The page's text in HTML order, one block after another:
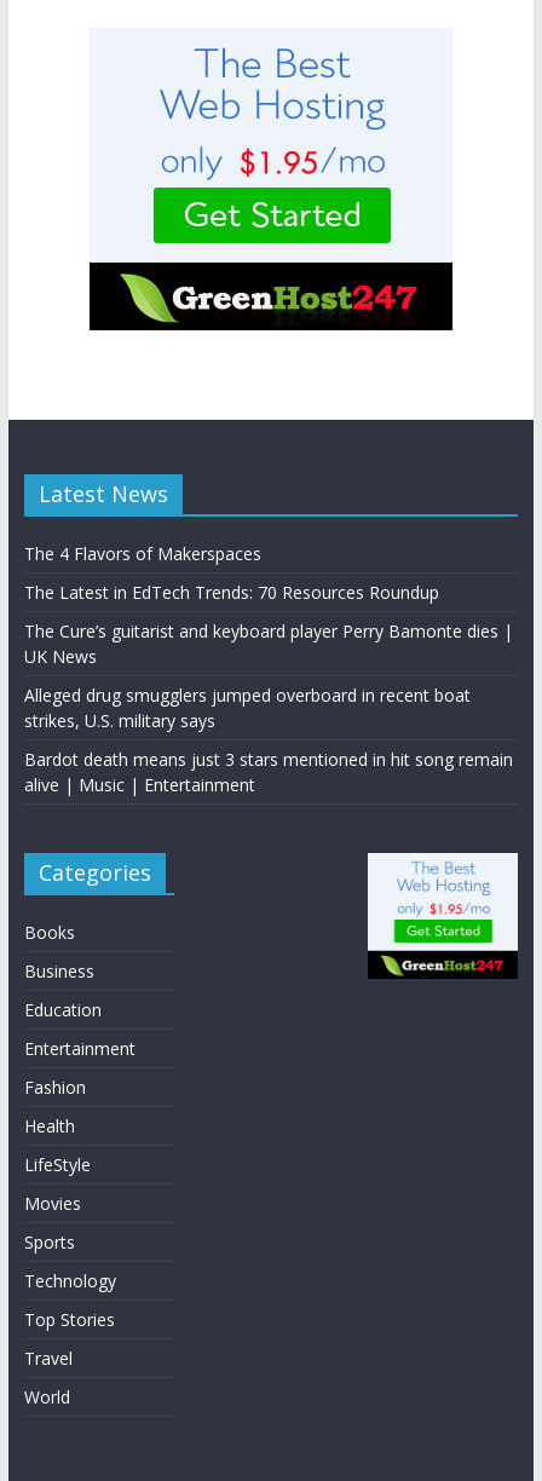
Latest News
The 4 Flavors of Makerspaces
The Latest in EdTech Trends: 70 Resources Roundup
The Cure’s guitarist and keyboard player Perry Bamonte dies |
UK News
Alleged drug smugglers jumped overboard in recent boat
strikes, U.S. military says
Bardot death means just 3 stars mentioned in hit song remain
alive | Music | Entertainment
Categories
Books
Business
Education
Entertainment
Fashion
Health
LifeStyle
Movies
Sports
Technology
Top Stories
Travel
World